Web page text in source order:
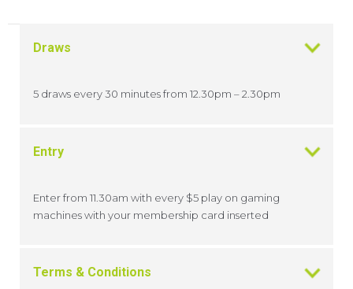
Draws
5 draws every 30 minutes from 12.30pm – 2.30pm
Entry
Enter from 11.30am with every $5 play on gaming
machines with your membership card inserted
Terms & Conditions